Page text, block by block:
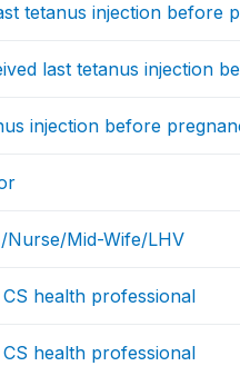
tetanus injection before
last tetanus injection
injection before
Nurse/Mid-Wife/LHV
health professional
health professional